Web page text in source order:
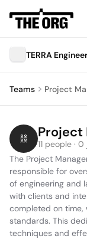
TERRA
Teams Project
Project
11 people ·
The Project
responsible for
of engineering and
with clients and
completed on
standards. This
techniques and